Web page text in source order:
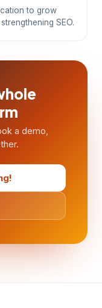
to grow
SEO.
a demo,